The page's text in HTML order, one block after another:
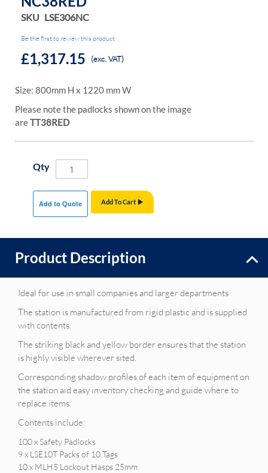
SKU LSE306NC
Be the first to review this product
£1,317.15 (exc. VAT)
Size: 800mm H x 1220 mm W
Please note the padlocks shown on the image
areTT38RED
Qty
Add To Cart
Add to Quote
Product Description
Ideal for use in small companies and larger departments
The station is manufactured from rigid plastic and is supplied
with contents.
The striking black and yellow border ensures that the station
is highly visible wherever sited.
Corresponding shadow profiles of each item of equipment on
the station aid easy inventory checking and guide where to
replace items.
Contents include:
100 x Safety Padlocks
9 x LSE10T Packs of 10 Tags
10 x MLH5 Lockout Hasps 25mm